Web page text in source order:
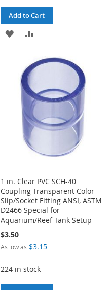
Add to Cart
ADD
WISH
LIST
COMPARE
1 in. Clear PVC SCH-40
Coupling Transparent Color
Slip/Socket Fitting ANSI, ASTM
D2466 Special for
Aquarium/Reef Tank Setup
$3.50
As low as $3.15
224 in stock